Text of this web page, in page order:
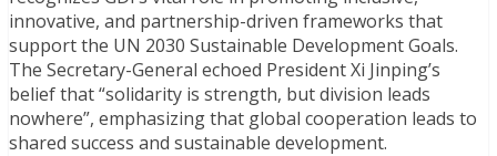
innovative, and partnership-driven frameworks that
support the UN 2030 Sustainable Development Goals.
The Secretary-General echoed President Xi Jinping’s
belief that “solidarity is strength, but division leads
nowhere”, emphasizing that global cooperation leads to
shared success and sustainable development.